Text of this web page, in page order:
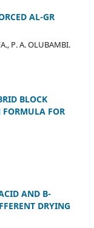
AL-GR
P. A. OLUBAMBI.
BLOCK
FORMULA FOR
AND Β-
DRYING